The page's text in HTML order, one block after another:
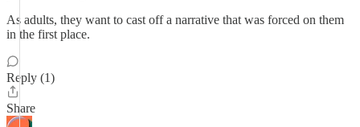
As adults, they want to cast off a narrative that was forced on them
in the first place.
Reply (1)
Share